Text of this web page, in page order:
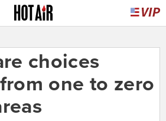
choices
one to zero